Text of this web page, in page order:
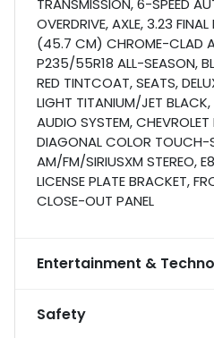
TRANSMISSION, 6-SPEED
OVERDRIVE, AXLE, 3.23
(45.7 CM) CHROME-CLAD
P235/55R18 ALL-SEASON,
RED TINTCOAT, SEATS,
LIGHT TITANIUM/JET BLACK,
AUDIO SYSTEM,
DIAGONAL COLOR TOUCH-
AM/FM/SIRIUSXM STEREO,
LICENSE PLATE BRACKET,
CLOSE-OUT PANEL
Entertainment &
Safety